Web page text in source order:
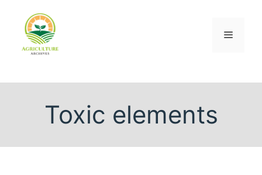
Toxic elements